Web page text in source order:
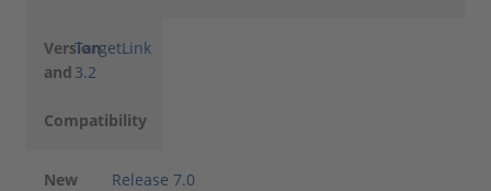
Version
and
Compatibility
TargetLink
3.2
New
Release 7.0